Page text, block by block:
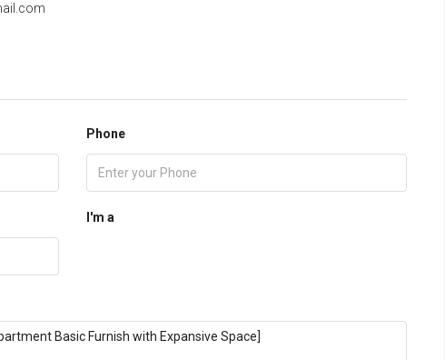
Phone
I'm a